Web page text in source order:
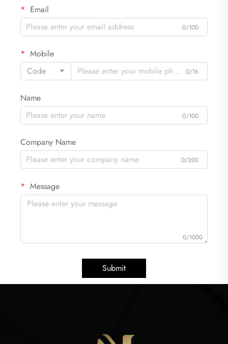
Email
0/100
Mobile
Code
0/16
Name
0/100
Company Name
0/200
Message
0/1000
Submit